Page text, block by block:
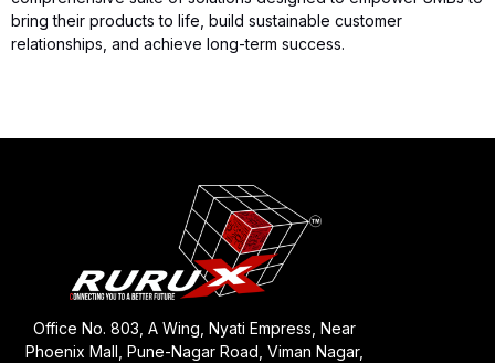
bring their products to life, build sustainable customer
relationships, and achieve long-term success.
Office No. 803, A Wing, Nyati Empress, Near
Phoenix Mall, Pune-Nagar Road, Viman Nagar,